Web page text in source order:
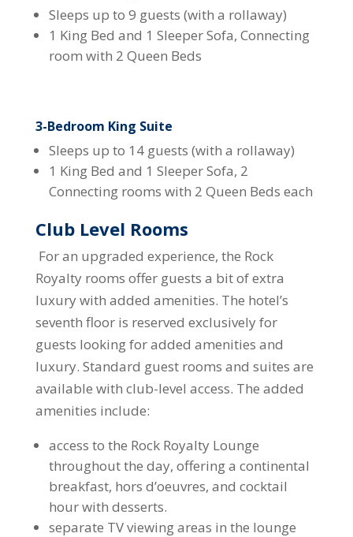
Sleeps up to 9 guests (with a rollaway)
1 King Bed and 1 Sleeper Sofa, Connecting
room with 2 Queen Beds
3-Bedroom King Suite
Sleeps up to 14 guests (with a rollaway)
1 King Bed and 1 Sleeper Sofa, 2
Connecting rooms with 2 Queen Beds each
Club Level Rooms
For an upgraded experience, the Rock
Royalty rooms offer guests a bit of extra
luxury with added amenities. The hotel’s
seventh floor is reserved exclusively for
guests looking for added amenities and
luxury. Standard guest rooms and suites are
available with club-level access. The added
amenities include:
access to the Rock Royalty Lounge
throughout the day, offering a continental
breakfast, hors d’oeuvres, and cocktail
hour with desserts.
separate TV viewing areas in the lounge